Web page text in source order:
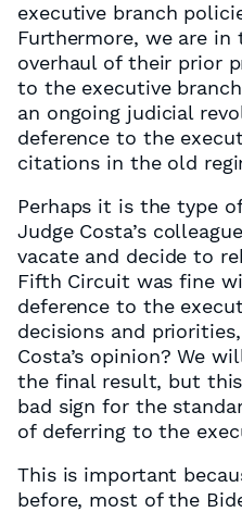
executive branch
Furthermore, we are
overhaul of their prior
to the executive
an ongoing judicial
deference to the
citations in the old
Perhaps it is the type
Judge Costa’s
vacate and decide to
Fifth Circuit was fine
deference to the
decisions and
Costa’s opinion? We
the final result, but
bad sign for the
of deferring to the
This is important
before, most of the